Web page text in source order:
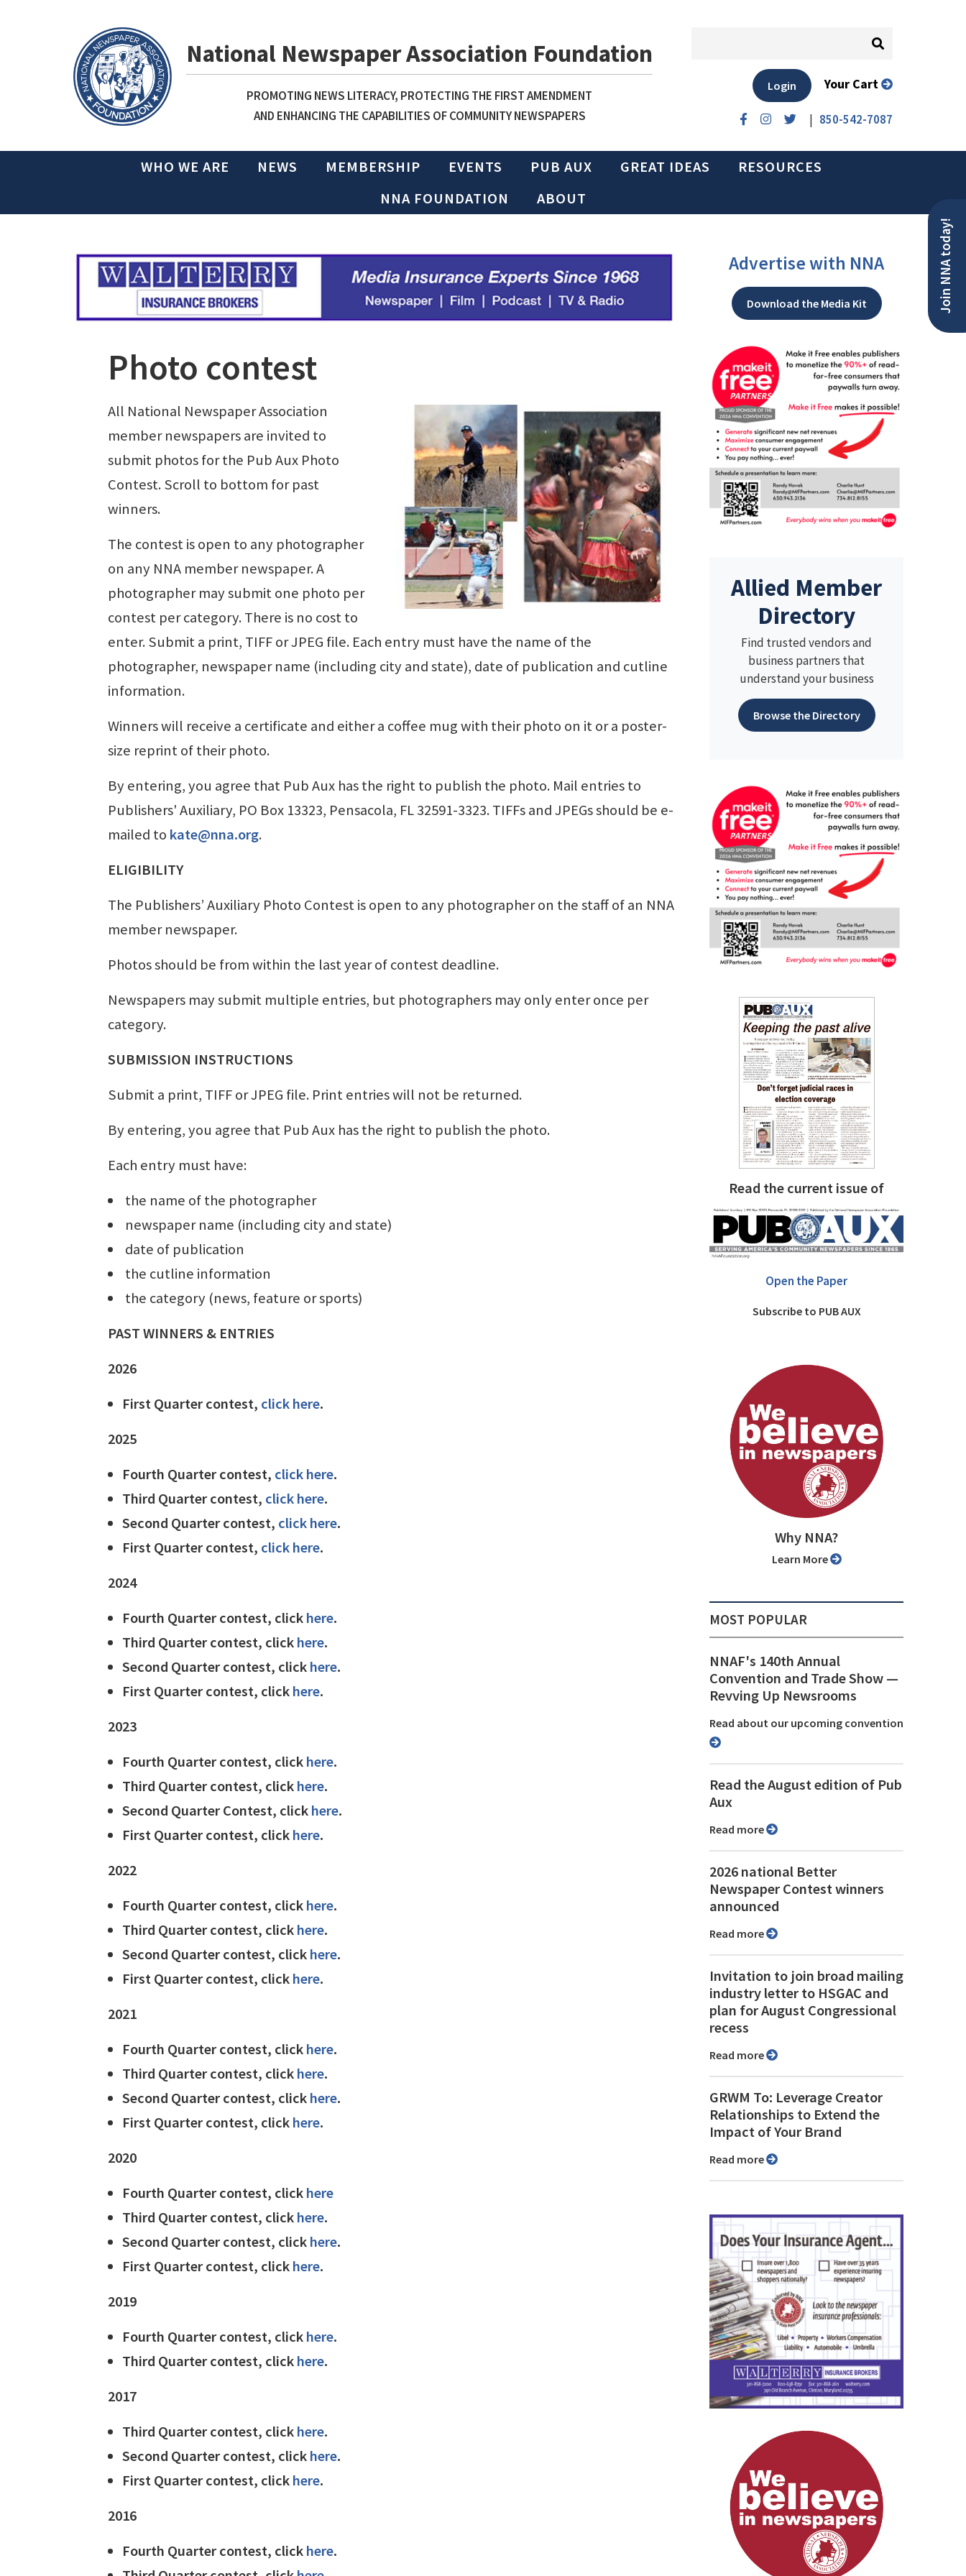
National Newspaper Association Foundation
PROMOTING NEWS LITERACY, PROTECTING THE FIRST AMENDMENT
AND ENHANCING THE CAPABILITIES OF COMMUNITY NEWSPAPERS
| 850-542-7087
Login Your Cart
WHO WE ARE NEWS MEMBERSHIP EVENTS PUB AUX GREAT IDEAS
RESOURCES
NNA FOUNDATION
ABOUT
Join NNA today!
Photo contest
All National Newspaper Association
member newspapers are invited to
submit photos for the Pub Aux Photo
Contest. Scroll to bottom for past
winners.
The contest is open to any photographer
on any NNA member newspaper. A
photographer may submit one photo per
contest per category. There is no cost to
enter. Submit a print, TIFF or JPEG file. Each entry must have the name of the
photographer, newspaper name (including city and state), date of publication and cutline
information.
Winners will receive a certificate and either a coffee mug with their photo on it or a poster-
size reprint of their photo.
By entering, you agree that Pub Aux has the right to publish the photo. Mail entries to
Publishers' Auxiliary, PO Box 13323, Pensacola, FL 32591-3323. TIFFs and JPEGs should be e-
mailed to kate@nna.org.
ELIGIBILITY
The Publishers’ Auxiliary Photo Contest is open to any photographer on the staff of an NNA
member newspaper.
Photos should be from within the last year of contest deadline.
Newspapers may submit multiple entries, but photographers may only enter once per
category.
SUBMISSION INSTRUCTIONS
Submit a print, TIFF or JPEG file. Print entries will not be returned.
By entering, you agree that Pub Aux has the right to publish the photo.
Each entry must have:
the name of the photographer
newspaper name (including city and state)
date of publication
the cutline information
the category (news, feature or sports)
PAST WINNERS & ENTRIES
2026
First Quarter contest, click here.
2025
Fourth Quarter contest, click here.
Third Quarter contest, click here.
Second Quarter contest, click here.
First Quarter contest, click here.
2024
Fourth Quarter contest, clickhere.
Third Quarter contest, clickhere.
Second Quarter contest, clickhere.
First Quarter contest, clickhere.
2023
Fourth Quarter contest, clickhere.
Third Quarter contest, clickhere.
Second Quarter Contest, clickhere.
First Quarter contest, clickhere.
2022
Fourth Quarter contest, clickhere.
Third Quarter contest, clickhere.
Second Quarter contest, clickhere.
First Quarter contest, clickhere.
2021
Fourth Quarter contest, clickhere.
Third Quarter contest, clickhere.
Second Quarter contest, clickhere.
First Quarter contest, clickhere.
2020
Fourth Quarter contest, clickhere
Third Quarter contest, clickhere.
Second Quarter contest, clickhere.
First Quarter contest, clickhere.
2019
Fourth Quarter contest, clickhere.
Third Quarter contest, clickhere.
2017
Third Quarter contest, clickhere.
Second Quarter contest, clickhere.
First Quarter contest, clickhere.
2016
Fourth Quarter contest, clickhere.
Advertise with NNA
Download the Media Kit
Allied Member
Directory
Find trusted vendors and
business partners that
understand your business
Browse the Directory
Read the current issue of
Open the Paper
Subscribe to PUB AUX
Why NNA?
Learn More
MOST POPULAR
NNAF's 140th Annual
Convention and Trade Show ⁠—
Revving Up Newsrooms
Read about our upcoming convention
Read the August edition of Pub
Aux
Read more
2026 national Better
Newspaper Contest winners
announced
Read more
Invitation to join broad mailing
industry letter to HSGAC and
plan for August Congressional
recess
Read more
GRWM To: Leverage Creator
Relationships to Extend the
Impact of Your Brand
Read more